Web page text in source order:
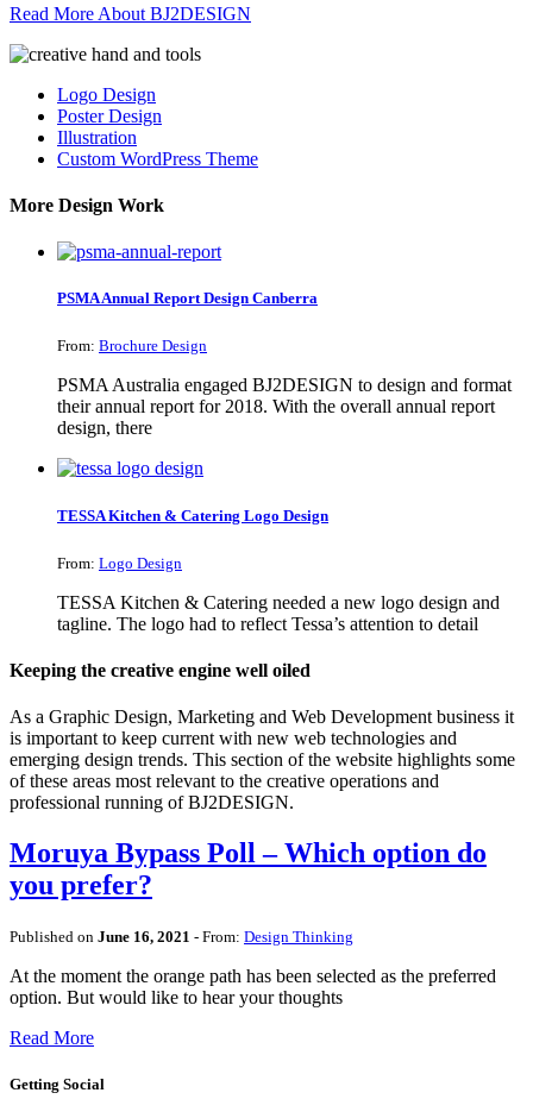
Read More About BJ2DESIGN
Logo Design
Poster Design
Illustration
Custom WordPress Theme
More Design Work
PSMA Annual Report Design Canberra
From: Brochure Design
PSMA Australia engaged BJ2DESIGN to design and format
their annual report for 2018. With the overall annual report
design, there
TESSA Kitchen & Catering Logo Design
From: Logo Design
TESSA Kitchen & Catering needed a new logo design and
tagline. The logo had to reflect Tessa’s attention to detail
Keeping the creative engine well oiled
As a Graphic Design, Marketing and Web Development business it
is important to keep current with new web technologies and
emerging design trends. This section of the website highlights some
of these areas most relevant to the creative operations and
professional running of BJ2DESIGN.
Moruya Bypass Poll – Which option do
you prefer?
Published on June 16, 2021 - From: Design Thinking
At the moment the orange path has been selected as the preferred
option. But would like to hear your thoughts
Read More
Getting Social